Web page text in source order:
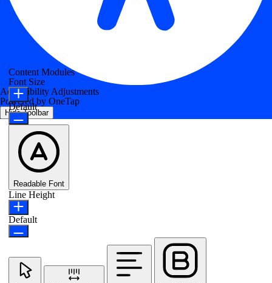
Accessibility Adjustments
Powered by OneTap
Hide Toolbar
Content Modules
Font Size
Default
Readable Font
Line Height
Default